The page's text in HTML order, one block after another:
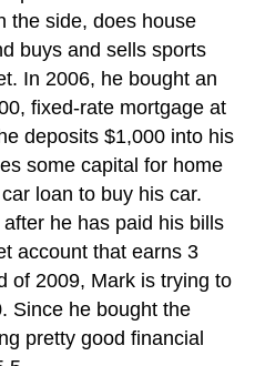
the side, does house
buys and sells sports
In 2006, he bought an
fixed-rate mortgage at
deposits $1,000 into his
some capital for home
loan to buy his car.
he has paid his bills
account that earns 3
of 2009, Mark is trying to
Since he bought the
pretty good financial